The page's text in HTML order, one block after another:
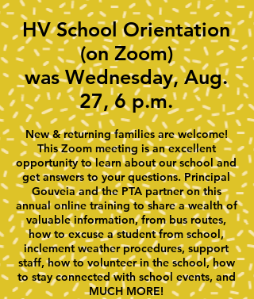
HV School Orientation
(on Zoom)
was Wednesday, Aug.
27, 6 p.m.
New & returning families are welcome!
This Zoom meeting is an excellent
opportunity to learn about our school and
get answers to your questions. Principal
Gouveia and the PTA partner on this
annual online training to share a wealth of
valuable information, from bus routes,
how to excuse a student from school,
inclement weather procedures, support
staff, how to volunteer in the school, how
to stay connected with school events, and
MUCH MORE!​